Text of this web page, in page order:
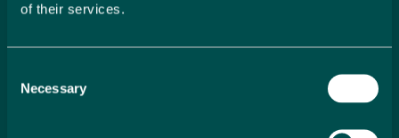
of their services.
Selection
Necessary
Seamlessly Secure Your Dream
Property in Spain
Embark on your property buying journey with 1 Real
Estate and discover a seamless way to secure your